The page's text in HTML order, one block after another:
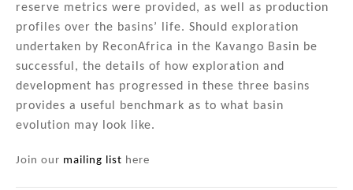
reserve metrics were provided, as well as production
profiles over the basins’ life. Should exploration
undertaken by ReconAfrica in the Kavango Basin be
successful, the details of how exploration and
development has progressed in these three basins
provides a useful benchmark as to what basin
evolution may look like.
Join our mailing list here